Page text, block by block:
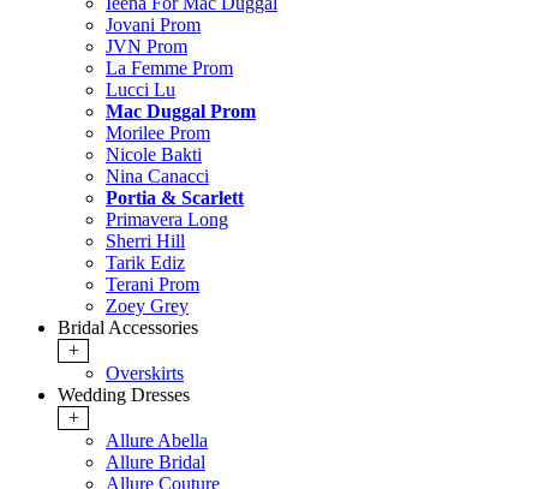
Jovani Prom
JVN Prom
La Femme Prom
Lucci Lu
Mac Duggal Prom
Morilee Prom
Nicole Bakti
Nina Canacci
Portia & Scarlett
Primavera Long
Sherri Hill
Tarik Ediz
Terani Prom
Zoey Grey
Bridal Accessories
+
Overskirts
Wedding Dresses
+
Allure Abella
Allure Bridal
Allure Couture